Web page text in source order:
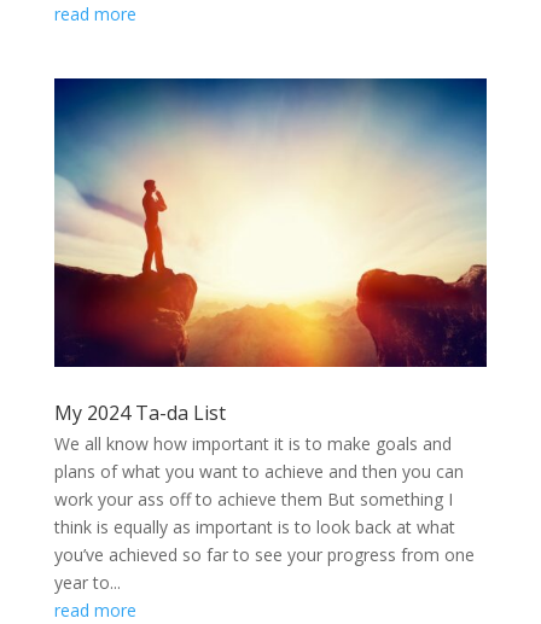
read more
My 2024 Ta-da List
We all know how important it is to make goals and
plans of what you want to achieve and then you can
work your ass off to achieve them But something I
think is equally as important is to look back at what
you’ve achieved so far to see your progress from one
year to...
read more